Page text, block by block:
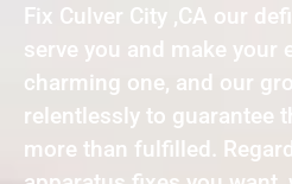
Fix Culver City ,CA our
serve you and make your
charming one, and our
relentlessly to guarantee
more than fulfilled.